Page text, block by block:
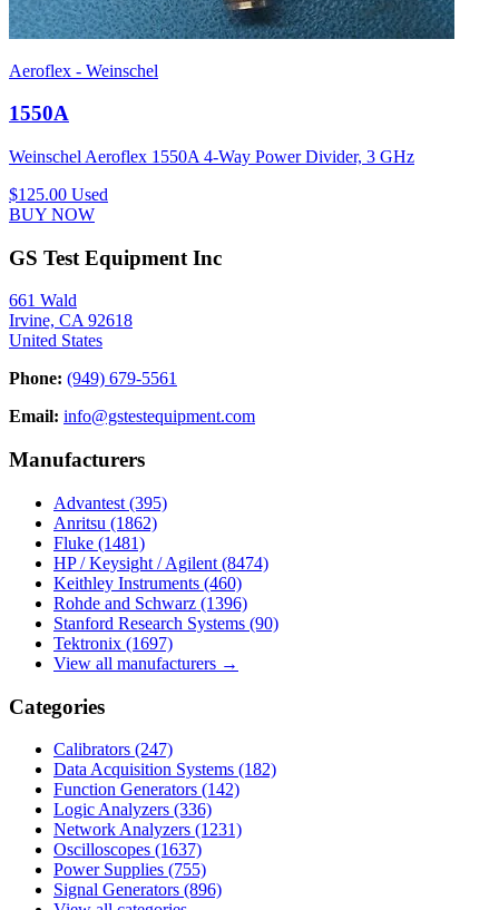
Aeroflex - Weinschel
1550A
Weinschel Aeroflex 1550A 4-Way Power Divider, 3 GHz
$125.00 Used
BUY NOW
GS Test Equipment Inc
661 Wald
Irvine, CA 92618
United States
Phone: (949) 679-5561
Email: info@gstestequipment.com
Manufacturers
Advantest (395)
Anritsu (1862)
Fluke (1481)
HP / Keysight / Agilent (8474)
Keithley Instruments (460)
Rohde and Schwarz (1396)
Stanford Research Systems (90)
Tektronix (1697)
View all manufacturers →
Categories
Calibrators (247)
Data Acquisition Systems (182)
Function Generators (142)
Logic Analyzers (336)
Network Analyzers (1231)
Oscilloscopes (1637)
Power Supplies (755)
Signal Generators (896)